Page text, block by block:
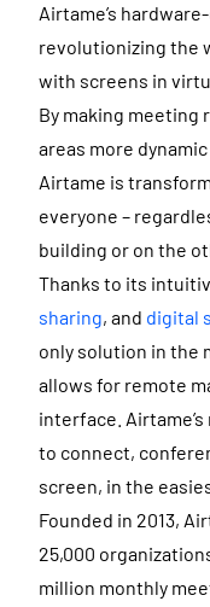
Airtame’s
revolutionizing the
with screens in
By making meeting
areas more
Airtame is
everyone –
building or on the
Thanks to its
sharing, and digital
only solution in the
allows for remote
interface.
to connect,
screen, in the
Founded in 2013,
25,000
million monthly